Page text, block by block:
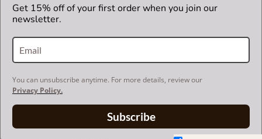
Get 15% off of your first order when you join our
newsletter.
You can unsubscribe anytime. For more details, review our
Privacy Policy.
Subscribe
SHIPPING & DELIVERY
RETURN AND EXCHANGES
Powered by